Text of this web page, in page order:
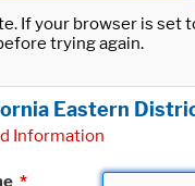
If your browser is
trying again.
Eastern
Information
*